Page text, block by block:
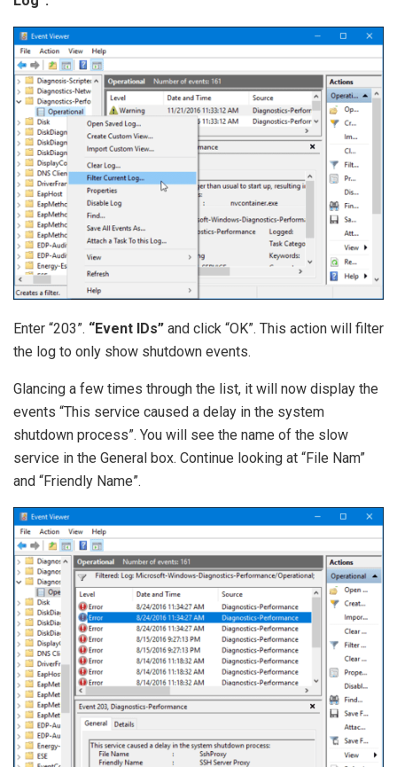
Enter “203”. “Event IDs” and click “OK”. This action will filter
the log to only show shutdown events.
Glancing a few times through the list, it will now display the
events “This service caused a delay in the system
shutdown process”. You will see the name of the slow
service in the General box. Continue looking at “File Nam”
and “Friendly Name”.